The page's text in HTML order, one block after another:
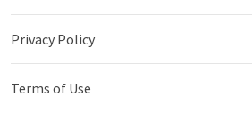
Privacy Policy
Terms of Use